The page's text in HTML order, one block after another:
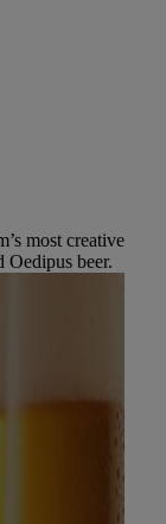
most creative
beer.